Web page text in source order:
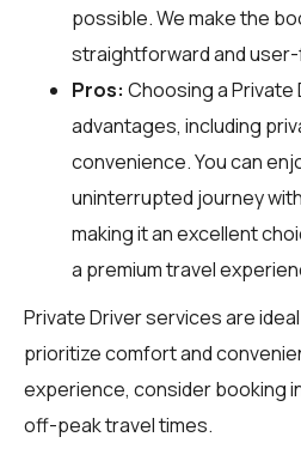
possible. We make the
straightforward and user-
Pros: Choosing a
advantages, including
convenience. You can
uninterrupted journey
making it an excellent
a premium travel
Private Driver services are
prioritize comfort and
experience, consider booking
off-peak travel times.